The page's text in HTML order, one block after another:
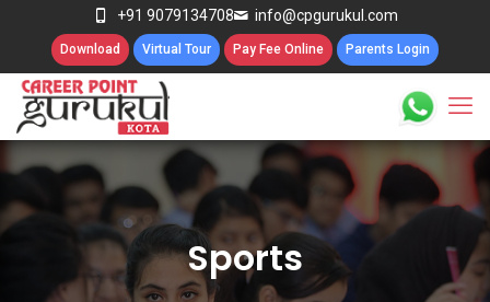
+91 9079134708 info@cpgurukul.com
Download Virtual Tour Pay Fee Online Parents Login
Sports